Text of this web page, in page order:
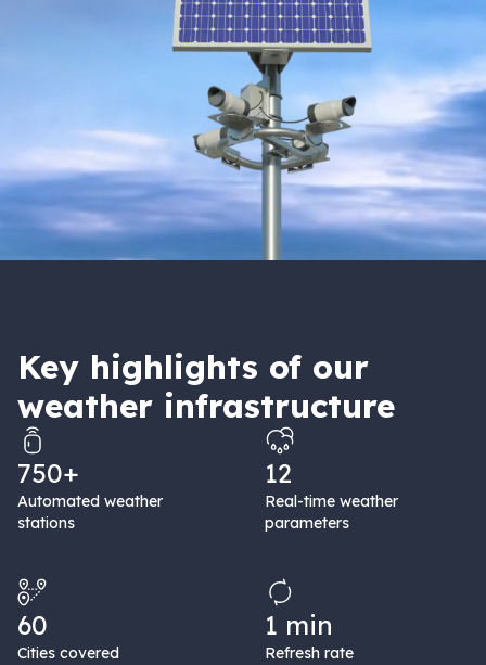
Key highlights of our
weather infrastructure
750+
Automated weather
stations
12
Real-time weather
parameters
60
Cities covered
1 min
Refresh rate